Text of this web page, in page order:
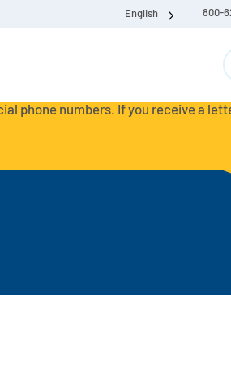
English 800-
phone numbers. If you receive a